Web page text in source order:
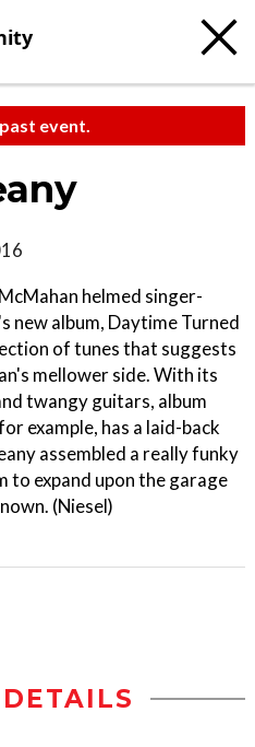
event.
helmed singer-
new album, Daytime Turned
of tunes that suggests
mellower side. With its
twangy guitars, album
example, has a laid-back
assembled a really funky
to expand upon the garage
(Niesel)